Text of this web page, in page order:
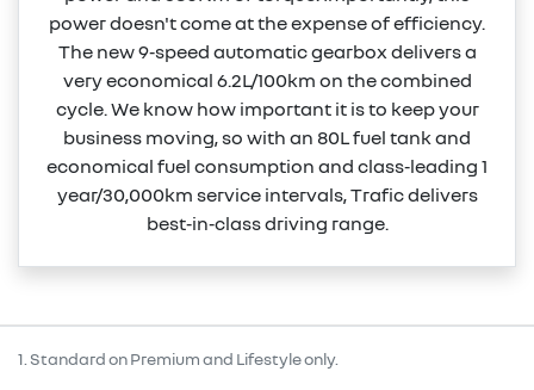
power doesn't come at the expense of efficiency.
The new 9‑speed automatic gearbox delivers a
very economical 6.2L/100km on the combined
cycle. We know how important it is to keep your
business moving, so with an 80L fuel tank and
economical fuel consumption and class‑leading 1
year/30,000km service intervals, Trafic delivers
best‑in‑class driving range.
1. Standard on Premium and Lifestyle only.